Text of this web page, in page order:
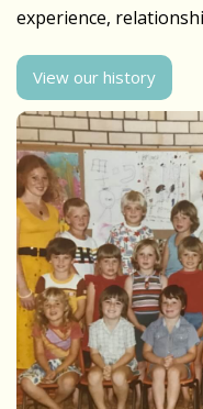
experience,
View our history